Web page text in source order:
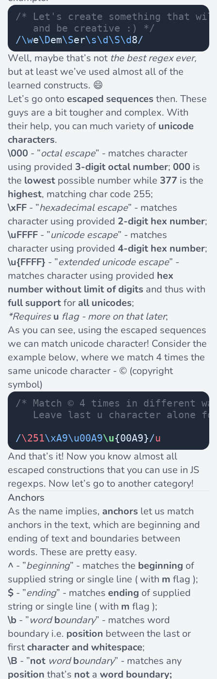
/* Let's create something that will
   and be creative :) */
/\we\Dem\Ser\s\d\S\d8/
Well, maybe that’s not the best regex ever,
but at least we’ve used almost all of the
learned constructs. 😄
Let’s go ontoescaped sequences then. These
guys are a bit tougher and complex. With
their help, you can much variety of unicode
characters.
\000 - ”octal escape” - matches character
using provided 3-digit octal number; 000 is
the lowest possible number while 377 is the
highest, matching char code 255;
\xFF - ”hexadecimal escape” - matches
character using provided 2-digit hex number;
\uFFFF - ”unicode escape” - matches
character using provided 4-digit hex number;
\u{FFFF} - ”extended unicode escape” -
matches character using provided hex
number without limit of digits and thus with
full supportfor all unicodes;
*Requires u flag - more on that later;
As you can see, using the escaped sequences
we can match unicode character! Consider the
example below, where we match 4 times the
same unicode character - © (copyright
symbol)
/* Match © 4 times in different
Leave last u character alone
/\251\xA9\u00A9\u{00A9}/u
And that’s it! Now you know almost all
escaped constructions that you can use in JS
regexps. Now let’s go to another category!
Anchors
As the name implies, anchors let us match
anchors in the text, which are beginning and
ending of text and boundaries between
words. These are pretty easy.
^ - ”beginning” - matches the beginning of
supplied string or single line ( with m flag );
$ - ”ending” - matches ending of supplied
string or single line ( with m flag );
\b - ”word boundary” - matches word
boundary i.e. position between the last or
firstcharacter and whitespace;
\B - ”not word boundary” - matches any
position that’s not a word boundary;